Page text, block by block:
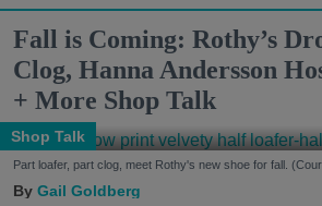
Fall is Coming: Rothy’s
Clog, Hanna Andersson
+ More Shop Talk
Shop Talk
Part loafer, part clog, meet Rothy's new shoe for fall.
Gail Goldberg